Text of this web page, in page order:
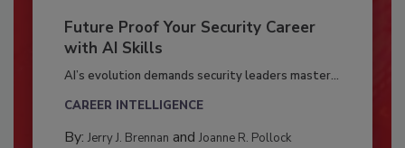
Future Proof Your Security Career
with AI Skills
AI’s evolution demands security leaders master...
CAREER INTELLIGENCE
By: Jerry J. Brennan and Joanne R. Pollock